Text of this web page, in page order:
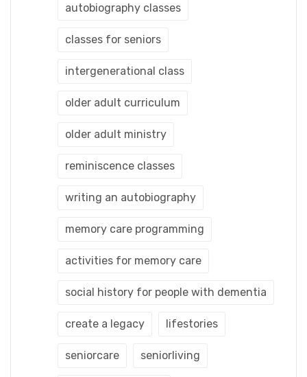
autobiography classes
classes for seniors
intergenerational class
older adult curriculum
older adult ministry
reminiscence classes
writing an autobiography
memory care programming
activities for memory care
social history for people with dementia
create a legacy lifestories
seniorcare seniorliving